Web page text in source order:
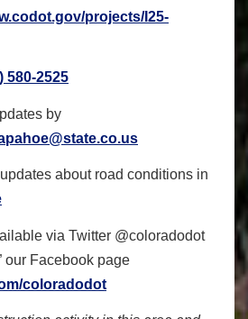
projects/I25-
580-2525
by
about road conditions in
via Twitter @coloradodot
our Facebook page
coloradodot